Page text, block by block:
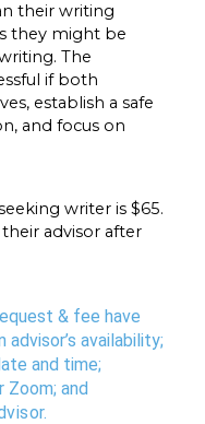
their writing
they might be
The
if both
establish a safe
and focus on
writer is $65.
advisor after
& fee have
availability;
and time;
Zoom; and
.